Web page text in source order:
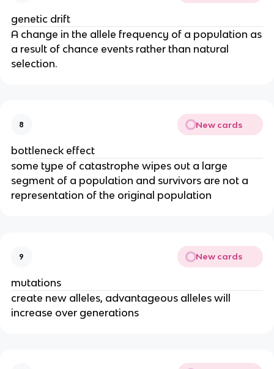
genetic drift
A change in the allele frequency of a population as
a result of chance events rather than natural
selection.
8 New cards
bottleneck effect
some type of catastrophe wipes out a large
segment of a population and survivors are not a
representation of the original population
9 New cards
mutations
create new alleles, advantageous alleles will
increase over generations